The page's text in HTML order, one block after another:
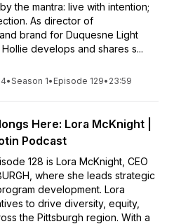
the mantra: live with intention;
As director of
brand for Duquesne Light
develops and shares s...
•Season 1• Episode 129• 23:59
Here: Lora McKnight |
Podcast
128 is Lora McKnight, CEO
where she leads strategic
development. Lora
to drive diversity, equity,
the Pittsburgh region. With a